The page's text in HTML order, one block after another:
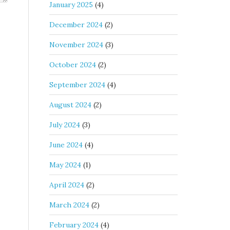
January 2025 (4)
December 2024 (2)
November 2024 (3)
October 2024 (2)
September 2024 (4)
August 2024 (2)
July 2024 (3)
June 2024 (4)
May 2024 (1)
April 2024 (2)
March 2024 (2)
February 2024 (4)